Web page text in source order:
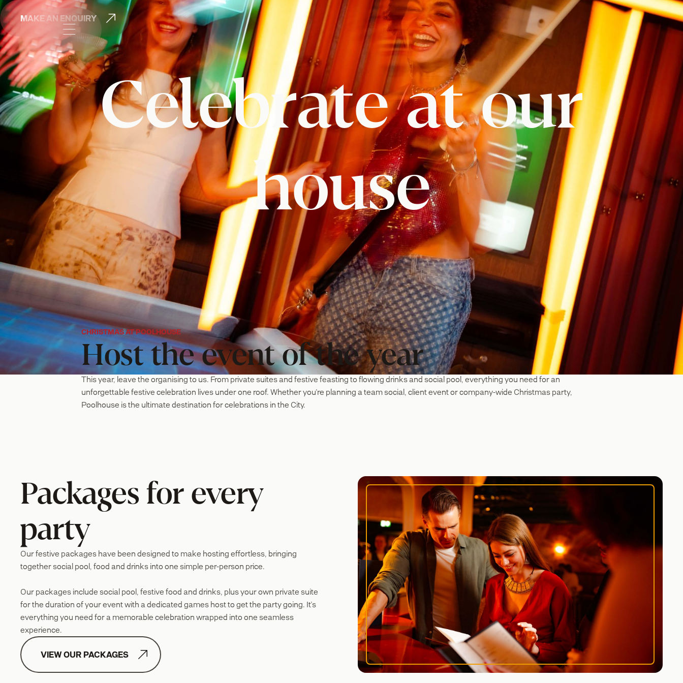

MAKE AN ENQUIRY 
Celebrate at our
house
CHRISTMAS AT POOLHOUSE
Host the event of the year
This year, leave the organising to us. From private suites and festive feasting to flowing drinks and social pool, everything you need for an
unforgettable festive celebration lives under one roof. Whether you're planning a team social, client event or company-wide Christmas party,
Poolhouse is the ultimate destination for celebrations in the City.
Packages for every
party
Our festive packages have been designed to make hosting effortless, bringing
together social pool, food and drinks into one simple per-person price.
Our packages include social pool, festive food and drinks, plus your own private suite
for the duration of your event with a dedicated games host to get the party going. It's
everything you need for a memorable celebration wrapped into one seamless
experience.
VIEW OUR PACKAGES 